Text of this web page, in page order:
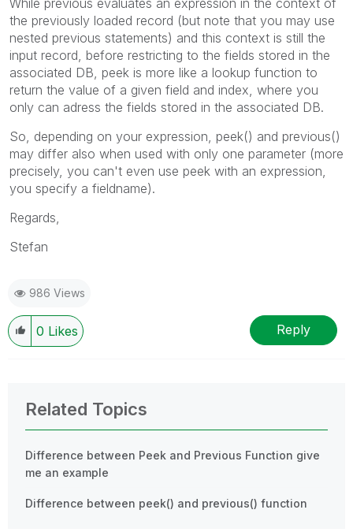
the previously loaded record (but note that you may use
nested previous statements) and this context is still the
input record, before restricting to the fields stored in the
associated DB, peek is more like a lookup function to
return the value of a given field and index, where you
only can adress the fields stored in the associated DB.
So, depending on your expression, peek() and previous()
may differ also when used with only one parameter (more
precisely, you can't even use peek with an expression,
you specify a fieldname).
Regards,
Stefan
986 Views
0 Likes Reply
Related Topics
Difference between Peek and Previous Function give
me an example
Difference between peek() and previous() function